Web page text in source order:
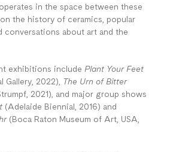
in the space between these
the history of ceramics, popular
conversations about art and the
exhibitions include Plant Your Feet
Gallery, 2022), The Urn of Bitter
2021), and major group shows
(Adelaide Biennial, 2016) and
(Boca Raton Museum of Art, USA,